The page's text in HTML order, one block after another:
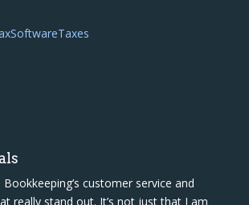
SoftwareTaxes
Bookkeeping’s customer service and
really stand out. It’s not just that I am